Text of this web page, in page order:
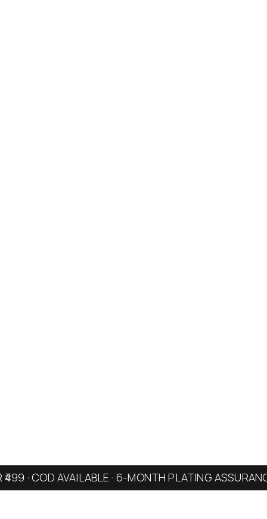
₹499 · COD AVAILABLE · 6-MONTH PLATING